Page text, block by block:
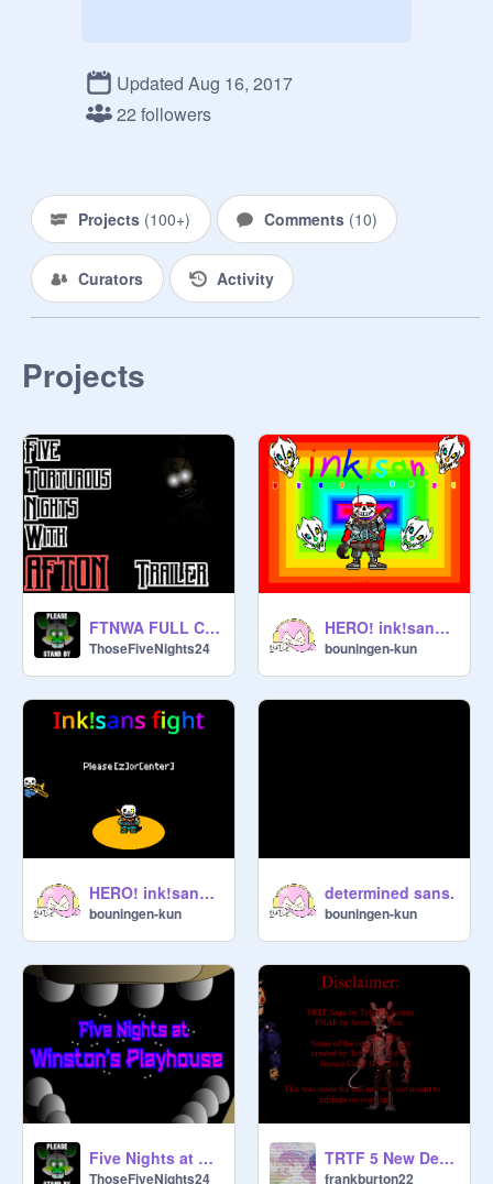
Updated Aug 16, 2017
22 followers
Projects (100+) Comments (10)
Curators Activity
Projects
FTNWA FULL CINEMATIC TRAILER
ThoseFiveNights24
HERO! ink!sans fight
bouningen-kun
HERO! ink!sans fight [DEMO] phase1
bouningen-kun
determined sans.
bouningen-kun
Five Nights at Winston's Playhouse
ThoseFiveNights24
TRTF 5 New Demo 2
frankburton22